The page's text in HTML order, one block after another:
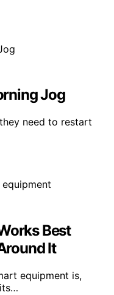
Jog
need to restart
Best
It
equipment is,